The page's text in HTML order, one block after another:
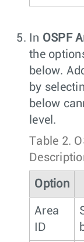
In OSPF
the
below.
by
below
level.
Table 2.
Option
Area
ID